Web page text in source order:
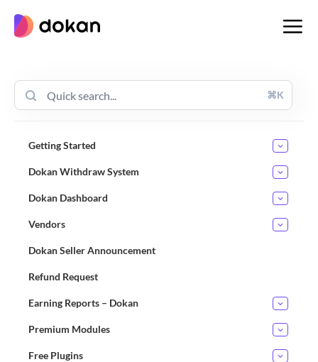
content
⌘K
Getting Started
Dokan Withdraw System
Dokan Dashboard
Vendors
Dokan Seller Announcement
Refund Request
Earning Reports – Dokan
Premium Modules
Free Plugins